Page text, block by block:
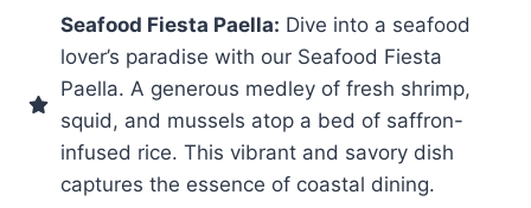
Seafood Fiesta Paella: Dive into a seafood
lover’s paradise with our Seafood Fiesta
Paella. A generous medley of fresh shrimp,
squid, and mussels atop a bed of saffron-
infused rice. This vibrant and savory dish
captures the essence of coastal dining.